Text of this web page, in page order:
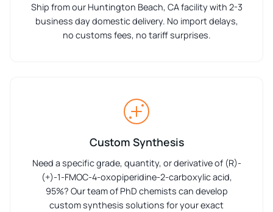
Ship from our Huntington Beach, CA facility with 2-3
business day domestic delivery. No import delays,
no customs fees, no tariff surprises.
Custom Synthesis
Need a specific grade, quantity, or derivative of (R)-
(+)-1-FMOC-4-oxopiperidine-2-carboxylic acid,
95%? Our team of PhD chemists can develop
custom synthesis solutions for your exact